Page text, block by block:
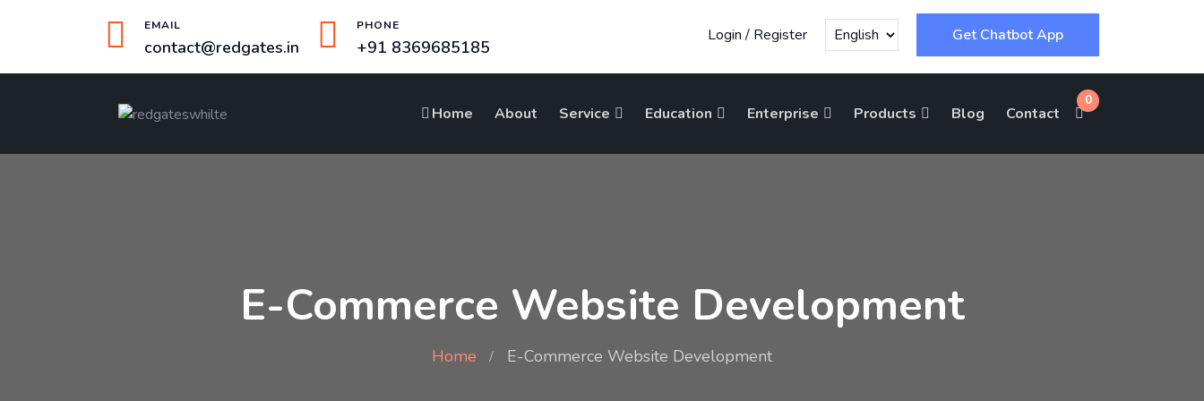
EMAIL
contact@redgates.in
PHONE
+91 8369685185
Login / Register Get Chatbot App
Home About Service Education Enterprise Products Blog Contact
0
E-Commerce Website Development
Home E-Commerce Website Development